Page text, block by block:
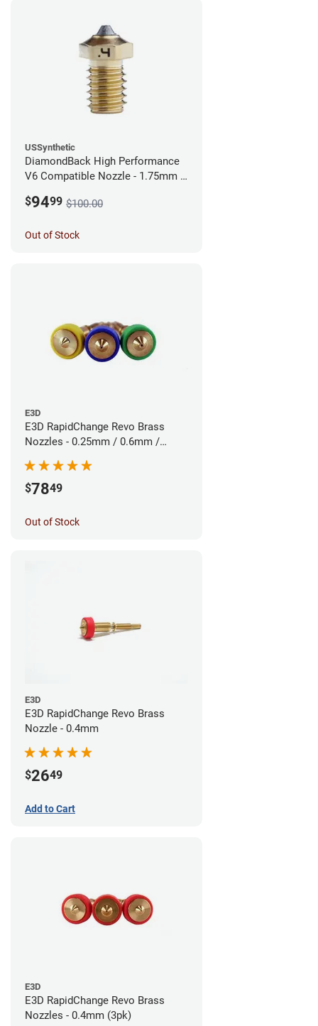
USSynthetic
DiamondBack High Performance
V6 Compatible Nozzle - 1.75mm x
$9499 $100.00
Out of Stock
E3D
E3D RapidChange Revo Brass
Nozzles - 0.25mm / 0.6mm /
$7849
Out of Stock
E3D
E3D RapidChange Revo Brass
Nozzle - 0.4mm
$2649
Add to Cart
E3D
E3D RapidChange Revo Brass
Nozzles - 0.4mm (3pk)